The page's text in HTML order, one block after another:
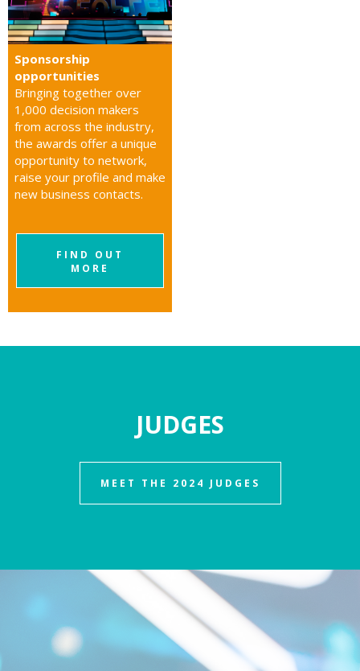
Sponsorship
opportunities
Bringing together over
1,000 decision makers
from across the industry,
the awards offer a unique
opportunity to network,
raise your profile and make
new business contacts.
FIND OUT
MORE
JUDGES
MEET THE 2024 JUDGES